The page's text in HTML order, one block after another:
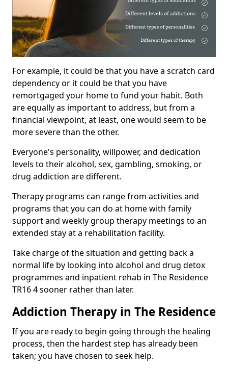
For example, it could be that you have a scratch card
dependency or it could be that you have
remortgaged your home to fund your habit. Both
are equally as important to address, but from a
financial viewpoint, at least, one would seem to be
more severe than the other.
Everyone's personality, willpower, and dedication
levels to their alcohol, sex, gambling, smoking, or
drug addiction are different.
Therapy programs can range from activities and
programs that you can do at home with family
support and weekly group therapy meetings to an
extended stay at a rehabilitation facility.
Take charge of the situation and getting back a
normal life by looking into alcohol and drug detox
programmes and inpatient rehab in The Residence
TR16 4 sooner rather than later.
Addiction Therapy in The Residence
If you are ready to begin going through the healing
process, then the hardest step has already been
taken; you have chosen to seek help.